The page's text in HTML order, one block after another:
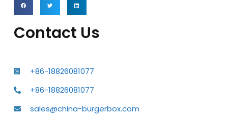
Contact Us
+86-18826081077
+86-18826081077
sales@china-burgerbox.com